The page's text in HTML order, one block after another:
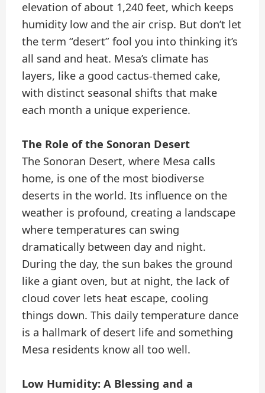
elevation of about 1,240 feet, which keeps
humidity low and the air crisp. But don’t let
the term “desert” fool you into thinking it’s
all sand and heat. Mesa’s climate has
layers, like a good cactus-themed cake,
with distinct seasonal shifts that make
each month a unique experience.
The Role of the Sonoran Desert
The Sonoran Desert, where Mesa calls
home, is one of the most biodiverse
deserts in the world. Its influence on the
weather is profound, creating a landscape
where temperatures can swing
dramatically between day and night.
During the day, the sun bakes the ground
like a giant oven, but at night, the lack of
cloud cover lets heat escape, cooling
things down. This daily temperature dance
is a hallmark of desert life and something
Mesa residents know all too well.
Low Humidity: A Blessing and a